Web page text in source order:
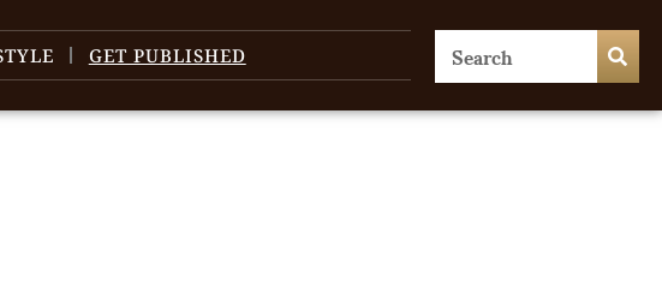
GET PUBLISHED